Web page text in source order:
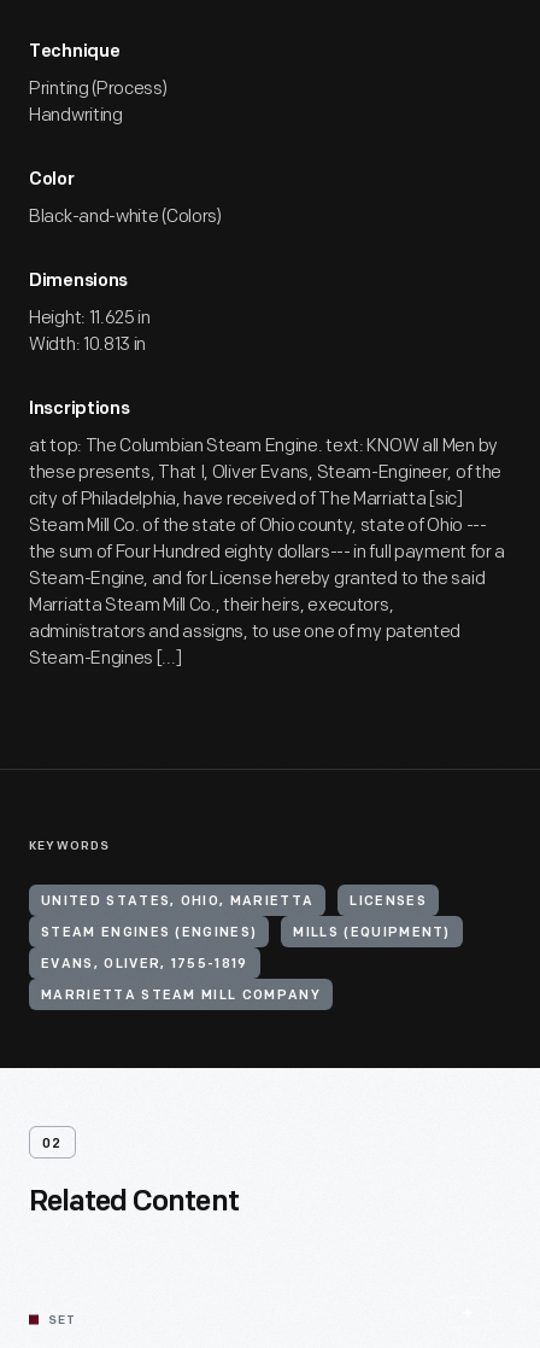
Technique
Printing (Process)
Handwriting
Color
Black-and-white (Colors)
Dimensions
Height: 11.625 in
Width: 10.813 in
Inscriptions
at top: The Columbian Steam Engine. text: KNOW all Men by
these presents, That I, Oliver Evans, Steam-Engineer, of the
city of Philadelphia, have received of The Marriatta [sic]
Steam Mill Co. of the state of Ohio county, state of Ohio ---
the sum of Four Hundred eighty dollars--- in full payment for a
Steam-Engine, and for License hereby granted to the said
Marriatta Steam Mill Co., their heirs, executors,
administrators and assigns, to use one of my patented
Steam-Engines [...]
KEYWORDS
UNITED STATES, OHIO, MARIETTA LICENSES
STEAM ENGINES (ENGINES) MILLS (EQUIPMENT)
EVANS, OLIVER, 1755-1819
MARRIETTA STEAM MILL COMPANY
02
Related Content
SET